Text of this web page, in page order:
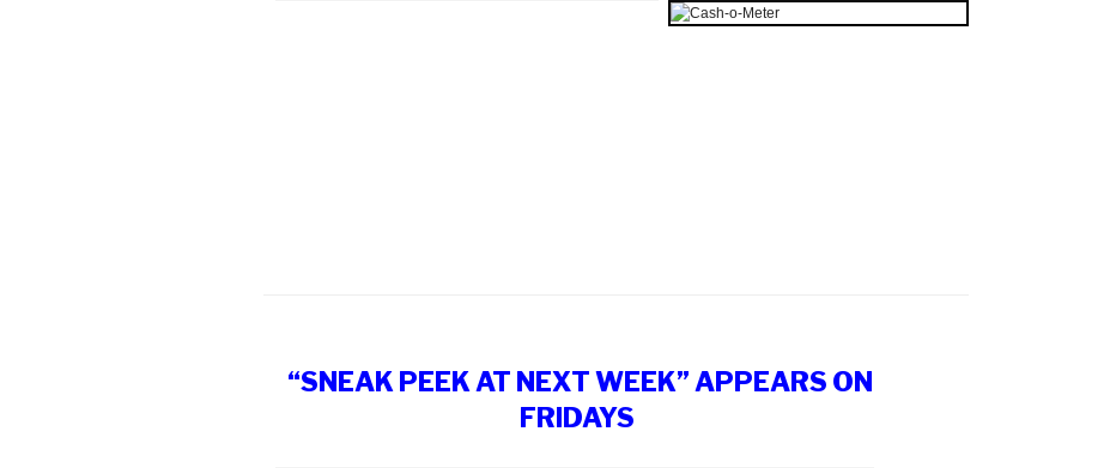
“SNEAK PEEK AT NEXT WEEK” APPEARS ON
FRIDAYS